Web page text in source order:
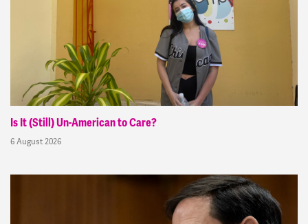
Is It (Still) Un-American to Care?
6 August 2026